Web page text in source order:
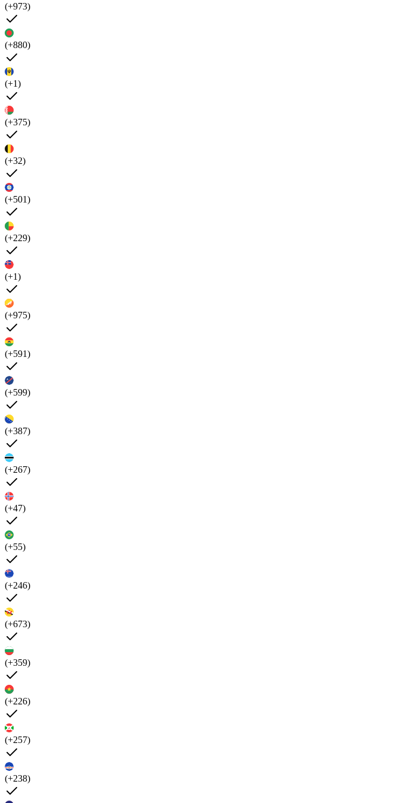
(+973)
(+880)
(+1)
(+375)
(+32)
(+501)
(+229)
(+1)
(+975)
(+591)
(+599)
(+387)
(+267)
(+47)
(+55)
(+246)
(+673)
(+359)
(+226)
(+257)
(+238)